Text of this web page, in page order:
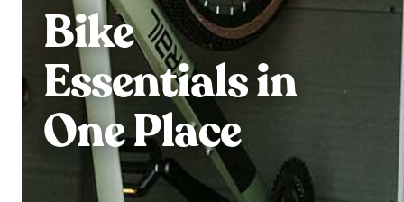
Bike
Essentials in
One Place